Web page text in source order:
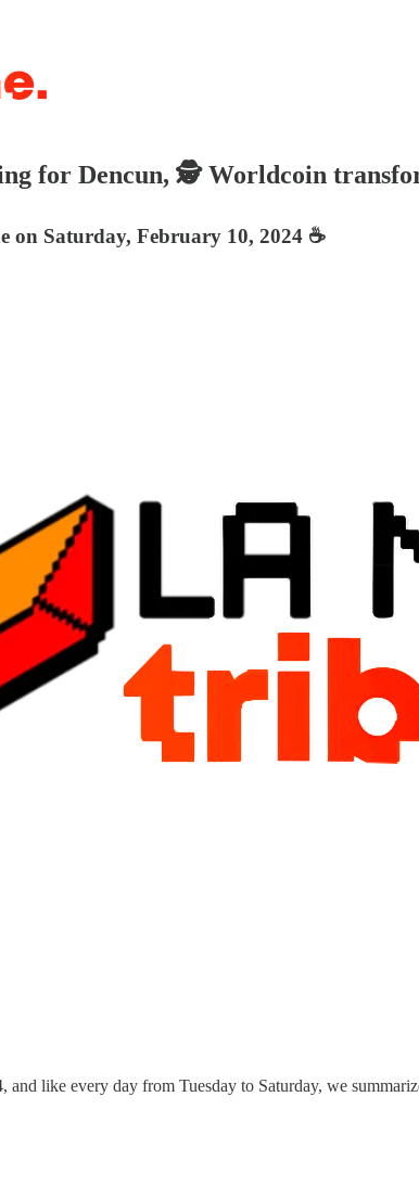
for Dencun, 🕵️ Worldcoin
on Saturday, February 10, 2024 ☕️
and like every day from Tuesday to Saturday, we